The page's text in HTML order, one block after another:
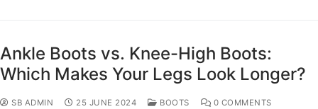
Ankle Boots vs. Knee-High Boots:
Which Makes Your Legs Look Longer?
SB ADMIN 25 JUNE 2024 BOOTS 0 COMMENTS